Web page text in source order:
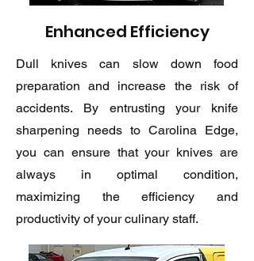
Enhanced Efficiency
Dull knives can slow down food
preparation and increase the risk of
accidents. By entrusting your knife
sharpening needs to Carolina Edge,
you can ensure that your knives are
always in optimal condition,
maximizing the efficiency and
productivity of your culinary staff.